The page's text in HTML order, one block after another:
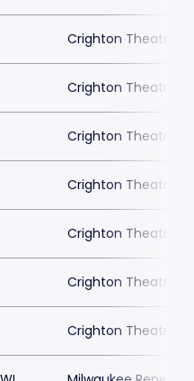
Crighton Theatre
Crighton Theatre
Crighton Theatre
Crighton Theatre
Crighton Theatre
Crighton Theatre
Crighton Theatre